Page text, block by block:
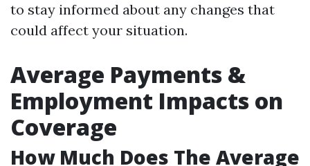
to stay informed about any changes that
could affect your situation.
Average Payments &
Employment Impacts on
Coverage
How Much Does The Average